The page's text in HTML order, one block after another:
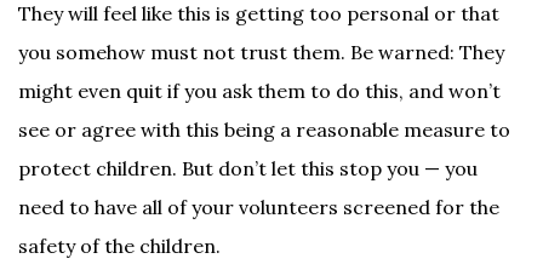
They will feel like this is getting too personal or that
you somehow must not trust them. Be warned: They
might even quit if you ask them to do this, and won’t
see or agree with this being a reasonable measure to
protect children. But don’t let this stop you — you
need to have all of your volunteers screened for the
safety of the children.